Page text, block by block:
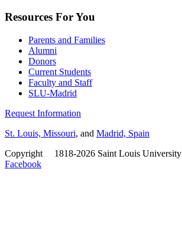
Resources For You
Parents and Families
Alumni
Donors
Current Students
Faculty and Staff
SLU-Madrid
Request Information
St. Louis, Missouri, and Madrid, Spain
Copyright
1818-2026 Saint Louis University
Facebook